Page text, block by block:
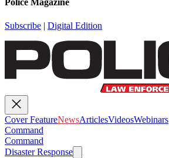
Police Magazine
Subscribe | Digital Edition
Cover FeatureNewsArticlesVideosWebinars
Command
Command
Disaster Response